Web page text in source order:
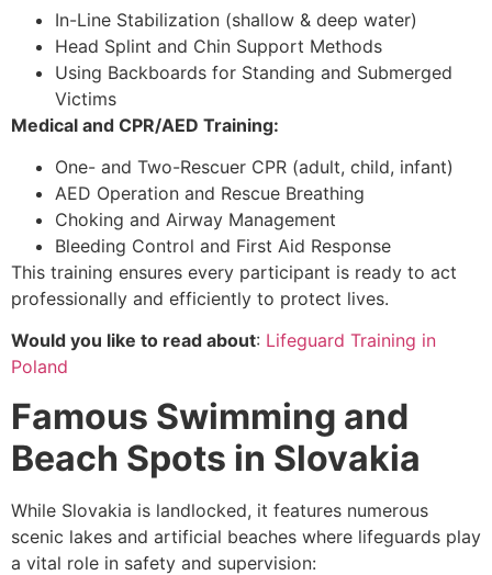
In-Line Stabilization (shallow & deep water)
Head Splint and Chin Support Methods
Using Backboards for Standing and Submerged
Victims
Medical and CPR/AED Training:
One- and Two-Rescuer CPR (adult, child, infant)
AED Operation and Rescue Breathing
Choking and Airway Management
Bleeding Control and First Aid Response
This training ensures every participant is ready to act
professionally and efficiently to protect lives.
Would you like to read about: Lifeguard Training in
Poland
Famous Swimming and
Beach Spots in Slovakia
While Slovakia is landlocked, it features numerous
scenic lakes and artificial beaches where lifeguards play
a vital role in safety and supervision: